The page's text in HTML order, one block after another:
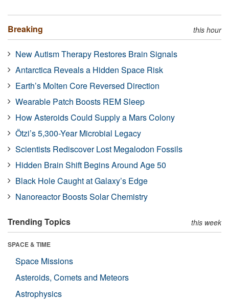
Breaking this hour
New Autism Therapy Restores Brain Signals
Antarctica Reveals a Hidden Space Risk
Earth’s Molten Core Reversed Direction
Wearable Patch Boosts REM Sleep
How Asteroids Could Supply a Mars Colony
Ötzi’s 5,300-Year Microbial Legacy
Scientists Rediscover Lost Megalodon Fossils
Hidden Brain Shift Begins Around Age 50
Black Hole Caught at Galaxy’s Edge
Nanoreactor Boosts Solar Chemistry
Trending Topics this week
SPACE & TIME
Space Missions
Asteroids, Comets and Meteors
Astrophysics